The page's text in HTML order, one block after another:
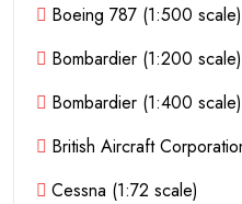
Boeing 787 (1:500 scale)
Bombardier (1:200 scale)
Bombardier (1:400 scale)
British Aircraft
Cessna (1:72 scale)